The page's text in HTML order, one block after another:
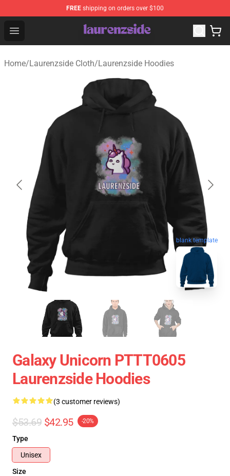
FREE shipping on orders over $100
Open menu
Laurenzside Shop - Official Laurenzside Merchandise
Home/Laurenzside Cloth/Laurenzside Hoodies
blank template
Galaxy Unicorn PTTT0605
Laurenzside Hoodies
(3 customer reviews)
$53.69 $42.95 -20%
Type
Unisex
Size